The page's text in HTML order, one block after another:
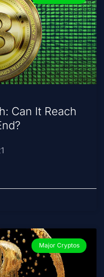
Can It Reach
Major Cryptos